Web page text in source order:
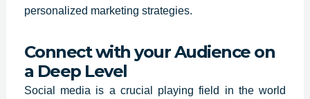
personalized marketing strategies.
Connect with your Audience on
a Deep Level
Social media is a crucial playing field in the world